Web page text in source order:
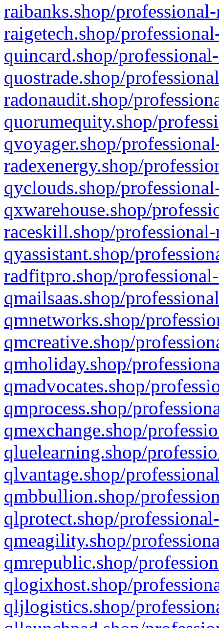
raibanks.shop/
raigetech.shop/
quincard.shop/
quostrade.shop/
radonaudit.shop/
quorumequity.shop/
qvoyager.shop/
radexenergy.shop/
qyclouds.shop/
qxwarehouse.shop/
raceskill.shop/
qyassistant.shop/
radfitpro.shop/
qmailsaas.shop/
qmnetworks.shop/
qmcreative.shop/
qmholiday.shop/
qmadvocates.shop/
qmprocess.shop/
qmexchange.shop/
qluelearning.shop/
qlvantage.shop/
qmbbullion.shop/
qlprotect.shop/
qmeagility.shop/
qmrepublic.shop/
qlogixhost.shop/
qljlogistics.shop/